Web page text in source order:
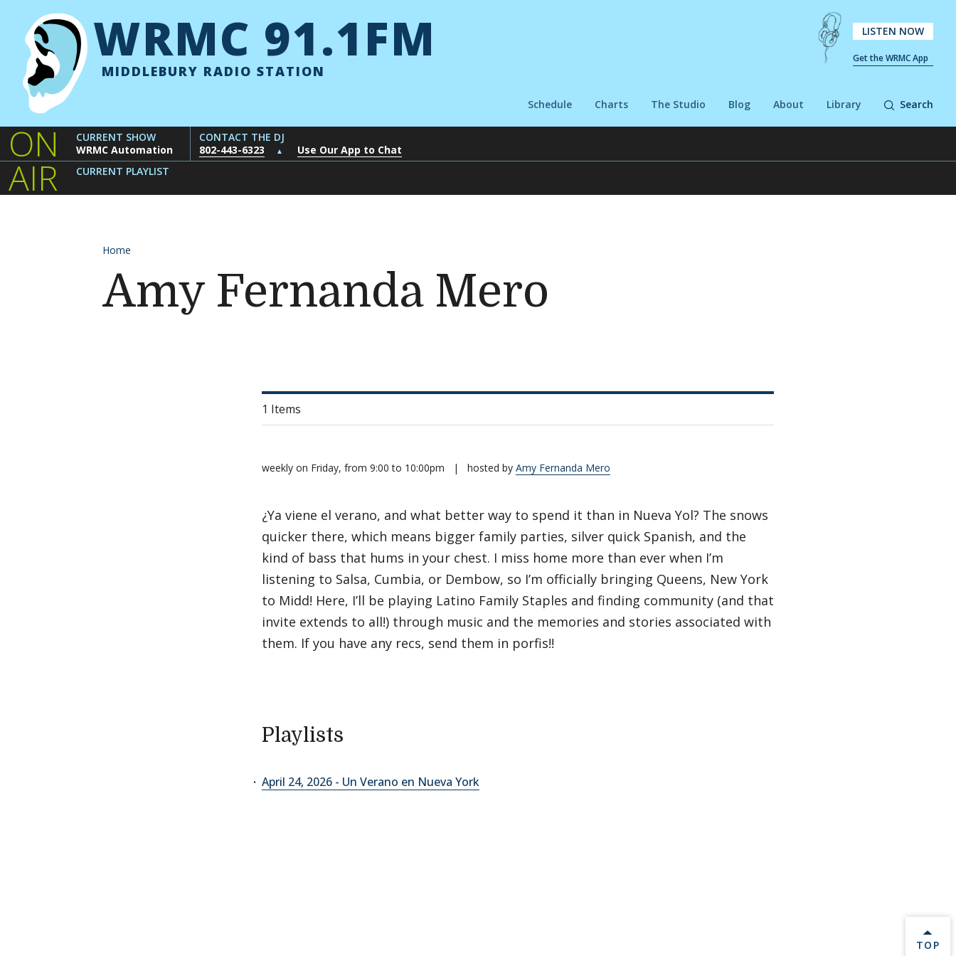
WRMC 91.1FM
MIDDLEBURY RADIO STATION
LISTEN NOW
Get the WRMC App
Schedule Charts The Studio Blog About Library Search
ON
AIR
CURRENT SHOW
WRMC Automation
CONTACT THE DJ
802-443-6323
▲
Use Our App to Chat
CURRENT PLAYLIST
Home
Amy Fernanda Mero
1 Items
weekly on Friday, from 9:00 to 10:00pm | hosted by Amy Fernanda Mero
¿Ya viene el verano, and what better way to spend it than in Nueva Yol? The snows
quicker there, which means bigger family parties, silver quick Spanish, and the
kind of bass that hums in your chest. I miss home more than ever when I’m
listening to Salsa, Cumbia, or Dembow, so I’m officially bringing Queens, New York
to Midd! Here, I’ll be playing Latino Family Staples and finding community (and that
invite extends to all!) through music and the memories and stories associated with
them. If you have any recs, send them in porfis!!
Playlists
April 24, 2026 - Un Verano en Nueva York
BACK
TOP